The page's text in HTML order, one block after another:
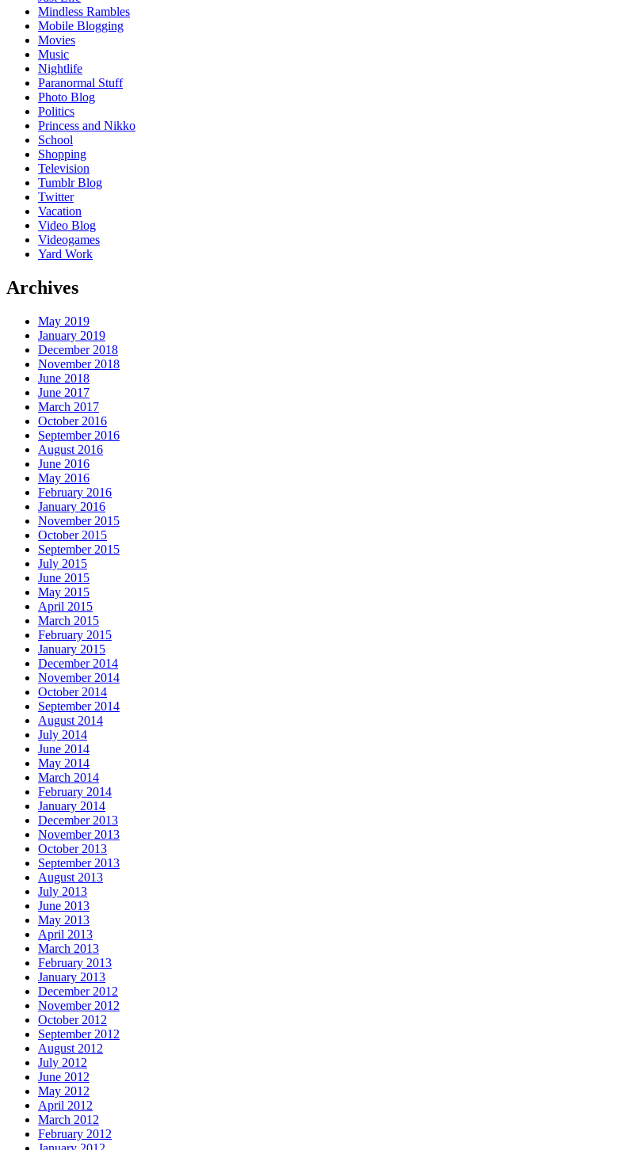
Mindless Rambles
Mobile Blogging
Movies
Music
Nightlife
Paranormal Stuff
Photo Blog
Politics
Princess and Nikko
School
Shopping
Television
Tumblr Blog
Twitter
Vacation
Video Blog
Videogames
Yard Work
Archives
May 2019
January 2019
December 2018
November 2018
June 2018
June 2017
March 2017
October 2016
September 2016
August 2016
June 2016
May 2016
February 2016
January 2016
November 2015
October 2015
September 2015
July 2015
June 2015
May 2015
April 2015
March 2015
February 2015
January 2015
December 2014
November 2014
October 2014
September 2014
August 2014
July 2014
June 2014
May 2014
March 2014
February 2014
January 2014
December 2013
November 2013
October 2013
September 2013
August 2013
July 2013
June 2013
May 2013
April 2013
March 2013
February 2013
January 2013
December 2012
November 2012
October 2012
September 2012
August 2012
July 2012
June 2012
May 2012
April 2012
March 2012
February 2012